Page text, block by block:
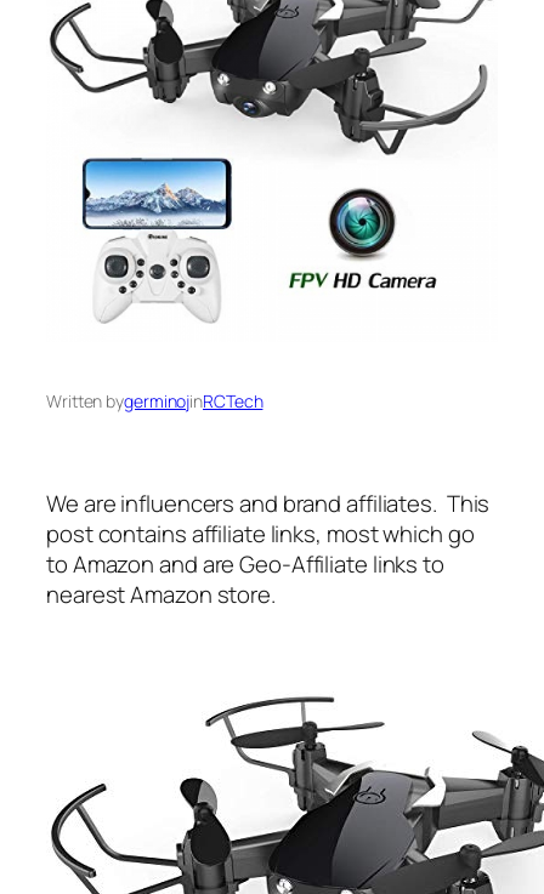
Written bygerminojinRCTech
We are influencers and brand affiliates. This
post contains affiliate links, most which go
to Amazon and are Geo-Affiliate links to
nearest Amazon store.